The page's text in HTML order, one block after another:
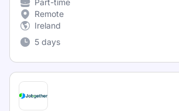
Part-time
Remote
Ireland
5 days